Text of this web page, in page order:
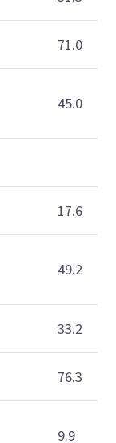
71.0
45.0
17.6
49.2
33.2
76.3
9.9